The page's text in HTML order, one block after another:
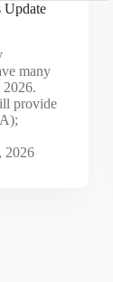
Update
many
provide
2026